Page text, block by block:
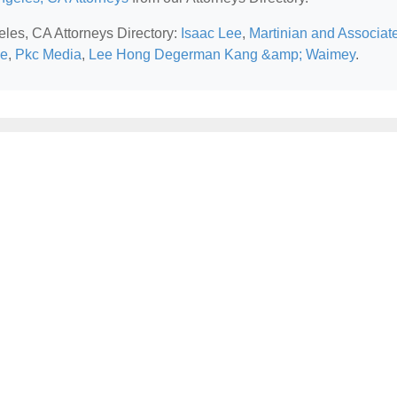
CA Attorneys Directory: Isaac Lee, Martinian and
, Pkc Media, Lee Hong Degerman Kang &amp; Waimey.